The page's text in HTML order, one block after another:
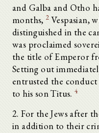
and Galba and Otho
months, 2 Vespasian,
distinguished in the
was proclaimed
the title of Emperor
Setting out
entrusted the conduct
to his son Titus.4
2. For the Jews after
in addition to their